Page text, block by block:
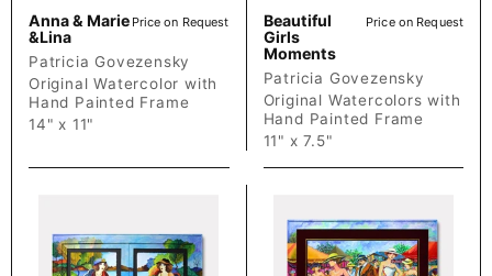
Anna & Marie
&Lina
Price on Request
Patricia Govezensky
Original Watercolor with
Hand Painted Frame
14" x 11"
Beautiful
Girls
Moments
Price on Request
Patricia Govezensky
Original Watercolors with
Hand Painted Frame
11" x 7.5"